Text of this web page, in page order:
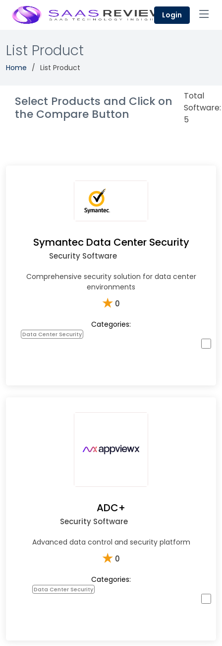
Login
List Product
Home List Product
Select Products and Click on
the Compare Button
Total
Software:
5
Symantec Data Center Security
Security Software
Comprehensive security solution for data center
environments
★ 0
Categories:
Data Center Security
ADC+
Security Software
Advanced data control and security platform
★ 0
Categories:
Data Center Security